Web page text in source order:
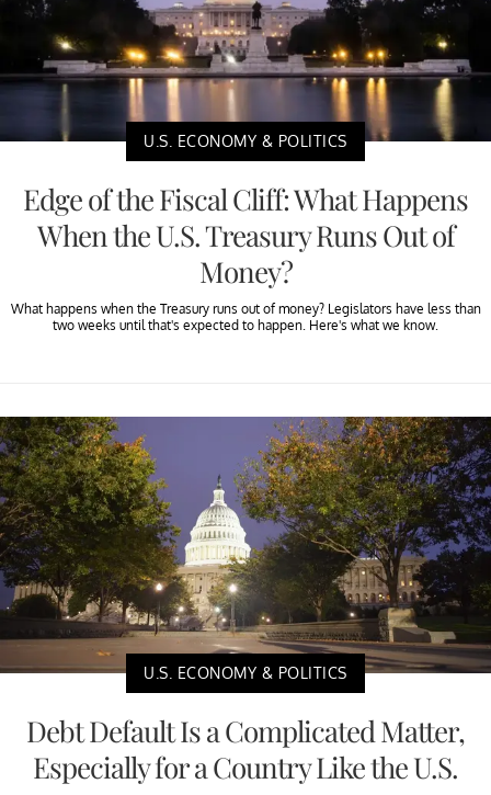
U.S. ECONOMY & POLITICS
Edge of the Fiscal Cliff: What Happens
When the U.S. Treasury Runs Out of
Money?
What happens when the Treasury runs out of money? Legislators have less than
two weeks until that's expected to happen. Here's what we know.
U.S. ECONOMY & POLITICS
Debt Default Is a Complicated Matter,
Especially for a Country Like the U.S.